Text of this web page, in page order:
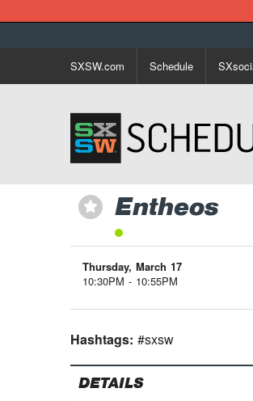
SXSW.com Schedule
⋆ Entheos
Thursday, March 17
10:30PM - 10:55PM
Hashtags:#sxsw
DETAILS